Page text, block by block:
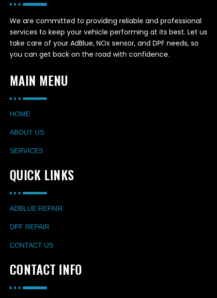
We are committed to providing reliable and professional
services to keep your vehicle performing at its best. Let us
take care of your AdBlue, NOx sensor, and DPF needs, so
you can get back on the road with confidence.
MAIN MENU
HOME
ABOUT US
SERVICES
QUICK LINKS
ADBLUE REPAIR
DPF REPAIR
CONTACT US
CONTACT INFO